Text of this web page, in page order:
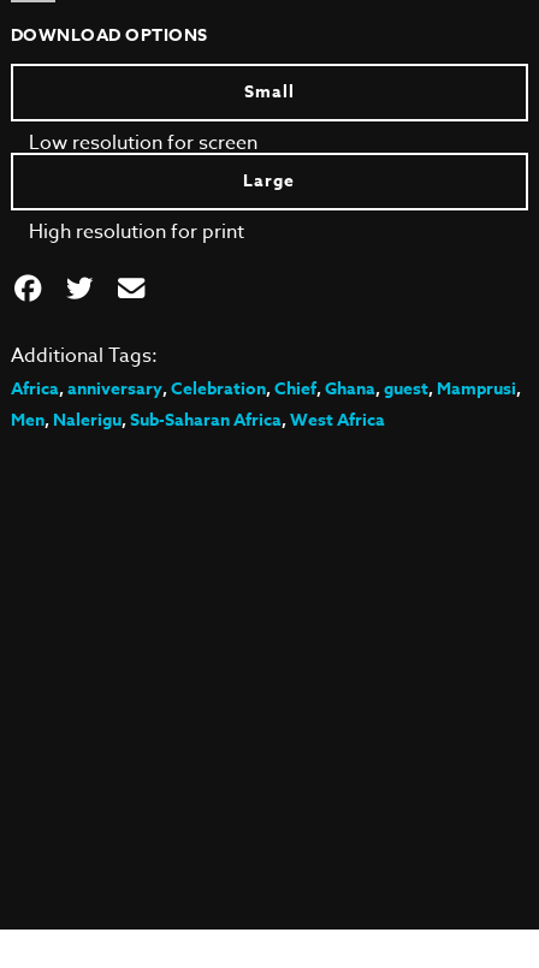
DOWNLOAD OPTIONS
Small
Low resolution for screen
Large
High resolution for print
Additional Tags:
Africa,anniversary,Celebration,Chief,Ghana,guest,Mamprusi,
Men,Nalerigu,Sub-Saharan Africa,West Africa